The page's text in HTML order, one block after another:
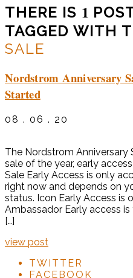
THERE IS 1
TAGGED WITH
SALE
Nordstrom Anniversary
Started
08 . 06 . 20
The Nordstrom
sale of the year, early
Sale Early Access is only
right now and depends on
status. Icon Early Access is
Ambassador Early access
[…]
view post
TWITTER
FACEBOOK